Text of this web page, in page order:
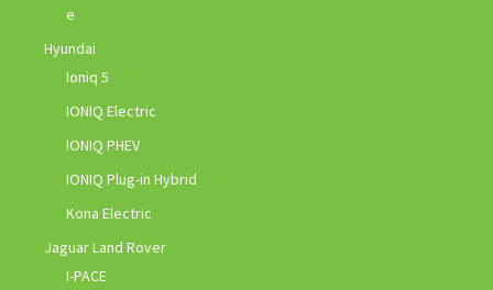
e
Hyundai
Ioniq 5
IONIQ Electric
IONIQ PHEV
IONIQ Plug-in Hybrid
Kona Electric
Jaguar Land Rover
I-PACE